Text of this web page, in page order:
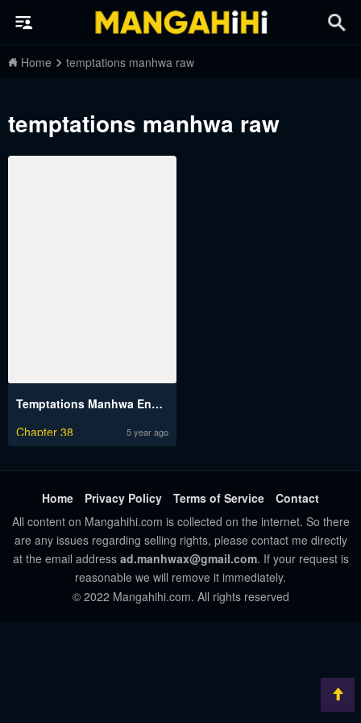
Home temptations manhwa raw
temptations manhwa raw
Temptations Manhwa Engsub
Chapter 38
5 year ago
Home Privacy Policy Terms of Service
Contact
All content on Mangahihi.com is collected on the internet. So there
are any issues regarding selling rights, please contact me directly
at the email address ad.manhwax@gmail.com. If your request is
reasonable we will remove it immediately.
© 2022 Mangahihi.com. All rights reserved